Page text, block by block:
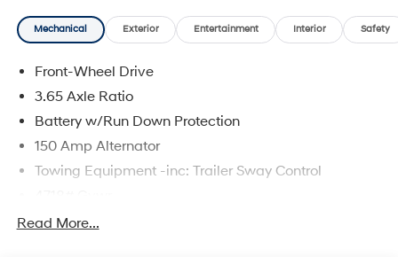
Mechanical Exterior Entertainment Interior Safety
Front-Wheel Drive
3.65 Axle Ratio
Battery w/Run Down Protection
150 Amp Alternator
Towing Equipment -inc: Trailer Sway Control
Gas-Pressurized Shock Absorbers
Read More...